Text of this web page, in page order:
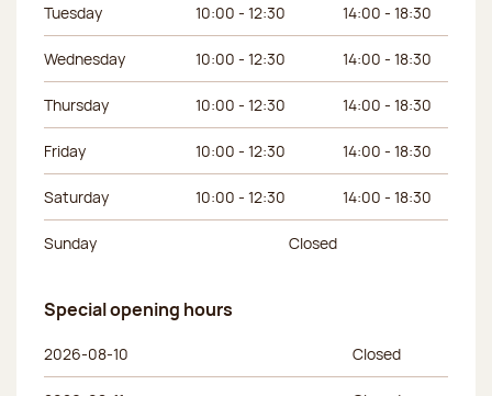
Tuesday 10:00 - 12:30 14:00 - 18:30
Wednesday 10:00 - 12:30 14:00 - 18:30
Thursday 10:00 - 12:30 14:00 - 18:30
Friday 10:00 - 12:30 14:00 - 18:30
Saturday 10:00 - 12:30 14:00 - 18:30
Sunday Closed
Special opening hours
Day of the week Afternoon hours
2026-08-10 Closed